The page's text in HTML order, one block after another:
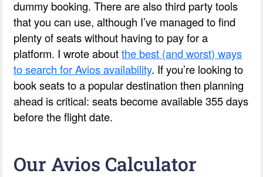
dummy booking. There are also third party tools
that you can use, although I’ve managed to find
plenty of seats without having to pay for a
platform. I wrote aboutthe best (and worst) ways
to search for Avios availability. If you’re looking to
book seats to a popular destination then planning
ahead is critical: seats become available 355 days
before the flight date.
Our Avios Calculator